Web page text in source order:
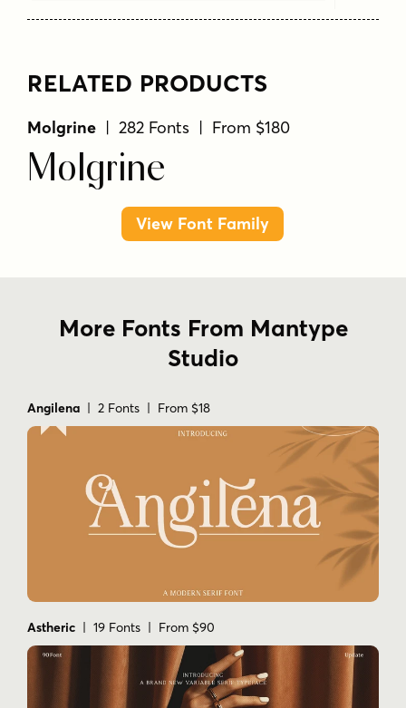
RELATED PRODUCTS
Molgrine | 282 Fonts | From $180
Molgrine
View Font Family
More Fonts From Mantype
Studio
Angilena | 2 Fonts | From $18
Astheric | 19 Fonts | From $90